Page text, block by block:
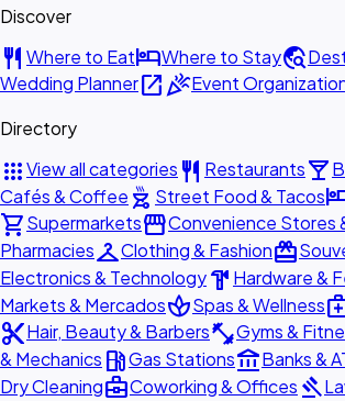
Discover
restaurant Where to EathotelWhere to Staytravel_explore
Wedding Planneropen_in_newcelebrationEvent
Directory
appsView all categories restaurant Restaurantslocal_bar
Cafés & Coffee outdoor_grill Street Food & Tacos
shopping_cartSupermarketsstorefrontConvenience Stores
PharmaciescheckroomClothing & Fashionredeem
Electronics & Technologyhardware Hardware &
Markets & MercadosspaSpas & Wellness
content_cutHair, Beauty & Barbersfitness_centerGyms &
& Mechanics local_gas_stationGas Stationsaccount_balanceBanks &
Dry Cleaningbusiness_centerCoworking & Offices gavel